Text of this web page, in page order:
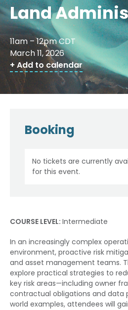
Land
11am – 12pm CDT
March 11, 2026
+ Add to calendar
Booking
No tickets are currently
for this event.
COURSE LEVEL: Intermediate
In an increasingly complex
environment, proactive risk
and asset management teams.
explore practical strategies to
key risk areas—including owner
contractual obligations and data
world examples, attendees will